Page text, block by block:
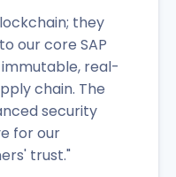
they
our core SAP
real-
chain. The
security
for our
trust."